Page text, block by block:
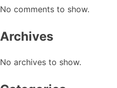
No comments to show.
Archives
No archives to show.